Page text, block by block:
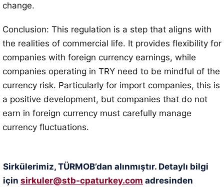
change.
Conclusion: This regulation is a step that aligns with
the realities of commercial life. It provides flexibility for
companies with foreign currency earnings, while
companies operating in TRY need to be mindful of the
currency risk. Particularly for import companies, this is
a positive development, but companies that do not
earn in foreign currency must carefully manage
currency fluctuations.
Sirkülerimiz, TÜRMOB’dan alınmıştır. Detaylı bilgi
için sirkuler@stb-cpaturkey.com adresinden